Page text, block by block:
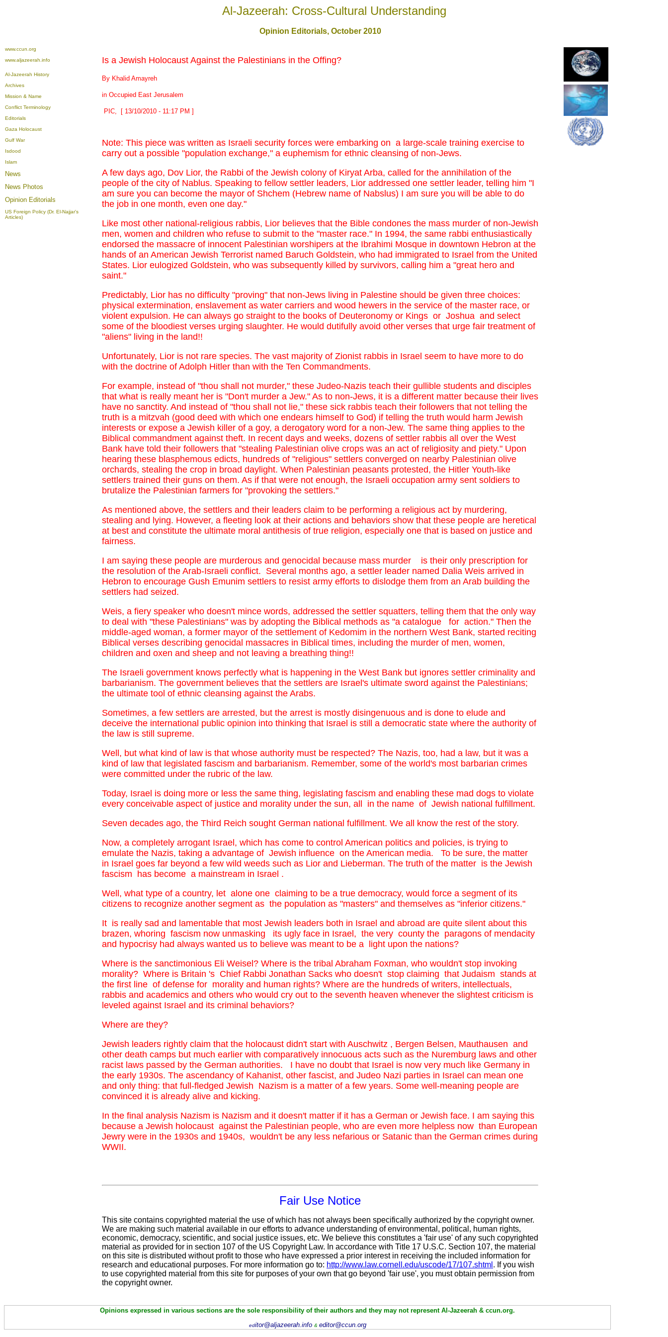
Al-Jazeerah: Cross-Cultural Understanding
Opinion Editorials, October 2010
www.ccun.org
www.aljazeerah.info
Al-Jazeerah History
Archives
Mission & Name
Conflict Terminology
Editorials
Gaza Holocaust
Gulf War
Isdood
Islam
News
News Photos
Opinion Editorials
US Foreign Policy (Dr. El-Najjar's
Articles)
Is a Jewish Holocaust Against the Palestinians in the Offing?
By Khalid Amayreh
in Occupied East Jerusalem
PIC, [ 13/10/2010 - 11:17 PM ]
Note: This piece was written as Israeli security forces were embarking on a large-scale training exercise to
carry out a possible "population exchange," a euphemism for ethnic cleansing of non-Jews.
A few days ago, Dov Lior, the Rabbi of the Jewish colony of Kiryat Arba, called for the annihilation of the
people of the city of Nablus. Speaking to fellow settler leaders, Lior addressed one settler leader, telling him "I
am sure you can become the mayor of Shchem (Hebrew name of Nabslus) I am sure you will be able to do
the job in one month, even one day."
Like most other national-religious rabbis, Lior believes that the Bible condones the mass murder of non-Jewish
men, women and children who refuse to submit to the "master race." In 1994, the same rabbi enthusiastically
endorsed the massacre of innocent Palestinian worshipers at the Ibrahimi Mosque in downtown Hebron at the
hands of an American Jewish Terrorist named Baruch Goldstein, who had immigrated to Israel from the United
States. Lior eulogized Goldstein, who was subsequently killed by survivors, calling him a "great hero and
saint."
Predictably, Lior has no difficulty "proving" that non-Jews living in Palestine should be given three choices:
physical extermination, enslavement as water carriers and wood hewers in the service of the master race, or
violent expulsion. He can always go straight to the books of Deuteronomy or Kings or Joshua and select
some of the bloodiest verses urging slaughter. He would dutifully avoid other verses that urge fair treatment of
"aliens" living in the land!!
Unfortunately, Lior is not rare species. The vast majority of Zionist rabbis in Israel seem to have more to do
with the doctrine of Adolph Hitler than with the Ten Commandments.
For example, instead of "thou shall not murder," these Judeo-Nazis teach their gullible students and disciples
that what is really meant her is "Don't murder a Jew." As to non-Jews, it is a different matter because their lives
have no sanctity. And instead of "thou shall not lie," these sick rabbis teach their followers that not telling the
truth is a mitzvah (good deed with which one endears himself to God) if telling the truth would harm Jewish
interests or expose a Jewish killer of a goy, a derogatory word for a non-Jew. The same thing applies to the
Biblical commandment against theft. In recent days and weeks, dozens of settler rabbis all over the West
Bank have told their followers that "stealing Palestinian olive crops was an act of religiosity and piety." Upon
hearing these blasphemous edicts, hundreds of "religious" settlers converged on nearby Palestinian olive
orchards, stealing the crop in broad daylight. When Palestinian peasants protested, the Hitler Youth-like
settlers trained their guns on them. As if that were not enough, the Israeli occupation army sent soldiers to
brutalize the Palestinian farmers for "provoking the settlers."
As mentioned above, the settlers and their leaders claim to be performing a religious act by murdering,
stealing and lying. However, a fleeting look at their actions and behaviors show that these people are heretical
at best and constitute the ultimate moral antithesis of true religion, especially one that is based on justice and
fairness.
I am saying these people are murderous and genocidal because mass murder is their only prescription for
the resolution of the Arab-Israeli conflict. Several months ago, a settler leader named Dalia Weis arrived in
Hebron to encourage Gush Emunim settlers to resist army efforts to dislodge them from an Arab building the
settlers had seized.
Weis, a fiery speaker who doesn't mince words, addressed the settler squatters, telling them that the only way
to deal with "these Palestinians" was by adopting the Biblical methods as "a catalogue for action." Then the
middle-aged woman, a former mayor of the settlement of Kedomim in the northern West Bank, started reciting
Biblical verses describing genocidal massacres in Biblical times, including the murder of men, women,
children and oxen and sheep and not leaving a breathing thing!!
The Israeli government knows perfectly what is happening in the West Bank but ignores settler criminality and
barbarianism. The government believes that the settlers are Israel's ultimate sword against the Palestinians;
the ultimate tool of ethnic cleansing against the Arabs.
Sometimes, a few settlers are arrested, but the arrest is mostly disingenuous and is done to elude and
deceive the international public opinion into thinking that Israel is still a democratic state where the authority of
the law is still supreme.
Well, but what kind of law is that whose authority must be respected? The Nazis, too, had a law, but it was a
kind of law that legislated fascism and barbarianism. Remember, some of the world's most barbarian crimes
were committed under the rubric of the law.
Today, Israel is doing more or less the same thing, legislating fascism and enabling these mad dogs to violate
every conceivable aspect of justice and morality under the sun, all in the name of Jewish national fulfillment.
Seven decades ago, the Third Reich sought German national fulfillment. We all know the rest of the story.
Now, a completely arrogant Israel, which has come to control American politics and policies, is trying to
emulate the Nazis, taking a advantage of Jewish influence on the American media. To be sure, the matter
in Israel goes far beyond a few wild weeds such as Lior and Lieberman. The truth of the matter is the Jewish
fascism has become a mainstream in Israel .
Well, what type of a country, let alone one claiming to be a true democracy, would force a segment of its
citizens to recognize another segment as the population as "masters" and themselves as "inferior citizens."
It is really sad and lamentable that most Jewish leaders both in Israel and abroad are quite silent about this
brazen, whoring fascism now unmasking its ugly face in Israel, the very county the paragons of mendacity
and hypocrisy had always wanted us to believe was meant to be a light upon the nations?
Where is the sanctimonious Eli Weisel? Where is the tribal Abraham Foxman, who wouldn't stop invoking
morality? Where is Britain 's Chief Rabbi Jonathan Sacks who doesn't stop claiming that Judaism stands at
the first line of defense for morality and human rights? Where are the hundreds of writers, intellectuals,
rabbis and academics and others who would cry out to the seventh heaven whenever the slightest criticism is
leveled against Israel and its criminal behaviors?
Where are they?
Jewish leaders rightly claim that the holocaust didn't start with Auschwitz , Bergen Belsen, Mauthausen and
other death camps but much earlier with comparatively innocuous acts such as the Nuremburg laws and other
racist laws passed by the German authorities. I have no doubt that Israel is now very much like Germany in
the early 1930s. The ascendancy of Kahanist, other fascist, and Judeo Nazi parties in Israel can mean one
and only thing: that full-fledged Jewish Nazism is a matter of a few years. Some well-meaning people are
convinced it is already alive and kicking.
In the final analysis Nazism is Nazism and it doesn't matter if it has a German or Jewish face. I am saying this
because a Jewish holocaust against the Palestinian people, who are even more helpless now than European
Jewry were in the 1930s and 1940s, wouldn't be any less nefarious or Satanic than the German crimes during
WWII.
Fair Use Notice
This site contains copyrighted material the use of which has not always been specifically authorized by the copyright owner.
We are making such material available in our efforts to advance understanding of environmental, political, human rights,
economic, democracy, scientific, and social justice issues, etc. We believe this constitutes a 'fair use' of any such copyrighted
material as provided for in section 107 of the US Copyright Law. In accordance with Title 17 U.S.C. Section 107, the material
on this site is distributed without profit to those who have expressed a prior interest in receiving the included information for
research and educational purposes. For more information go to: http://www.law.cornell.edu/uscode/17/107.shtml . If you wish
to use copyrighted material from this site for purposes of your own that go beyond 'fair use', you must obtain permission from
the copyright owner.
Opinions expressed in various sections are the sole responsibility of their authors and they may not represent Al-Jazeerah & ccun.org.
editor@aljazeerah.info & editor@ccun.org